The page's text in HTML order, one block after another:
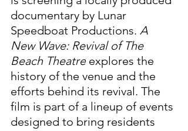
documentary by Lunar
Speedboat Productions. A
New Wave: Revival of The
Beach Theatre explores the
history of the venue and the
efforts behind its revival. The
film is part of a lineup of events
designed to bring residents